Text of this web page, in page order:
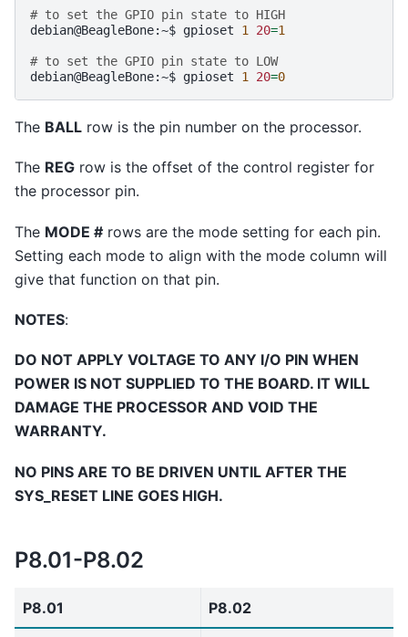
# to set the GPIO pin state to HIGH
debian@BeagleBone:~$ gpioset 1 20=1
# to set the GPIO pin state to LOW
debian@BeagleBone:~$ gpioset 1 20=0
The BALL row is the pin number on the processor.
The REG row is the offset of the control register for
the processor pin.
The MODE # rows are the mode setting for each pin.
Setting each mode to align with the mode column will
give that function on that pin.
NOTES:
DO NOT APPLY VOLTAGE TO ANY I/O PIN WHEN
POWER IS NOT SUPPLIED TO THE BOARD. IT WILL
DAMAGE THE PROCESSOR AND VOID THE
WARRANTY.
NO PINS ARE TO BE DRIVEN UNTIL AFTER THE
SYS_RESET LINE GOES HIGH.
P8.01-P8.02
P8.01 P8.02